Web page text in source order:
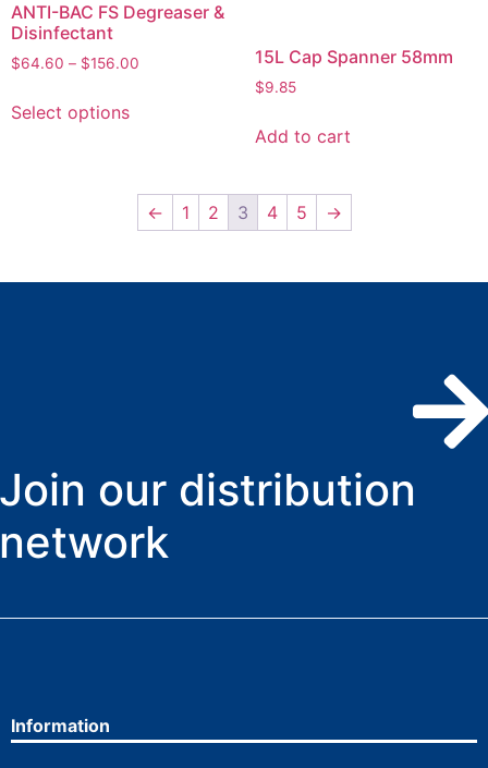
ANTI-BAC FS Degreaser &
Disinfectant
$64.60 – $156.00
Select options
15L Cap Spanner 58mm
$9.85
Add to cart
← 1 2 3 4 5 →
Join our distribution
network
Information